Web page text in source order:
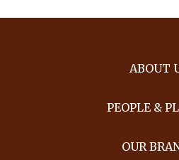
ABOUT
PEOPLE &
OUR